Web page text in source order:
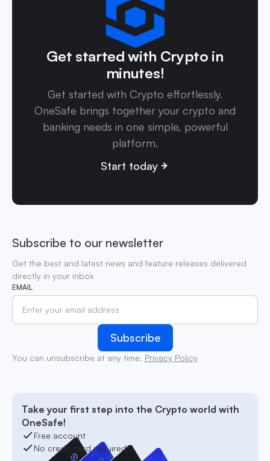
Get started with Crypto in
minutes!
Get started with Crypto effortlessly.
OneSafe brings together your crypto and
banking needs in one simple, powerful
platform.
Start today
Subscribe to our newsletter
Get the best and latest news and feature releases delivered
directly in your inbox
EMAIL
You can unsubscribe at any time. Privacy Policy
Take your first step into the Crypto world with
OneSafe!
Free account
No credit card required